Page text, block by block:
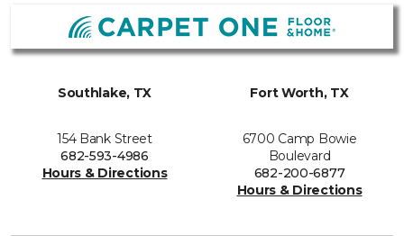
Southlake, TX
154 Bank Street
682-593-4986
Hours & Directions
Fort Worth, TX
6700 Camp Bowie
Boulevard
682-200-6877
Hours & Directions